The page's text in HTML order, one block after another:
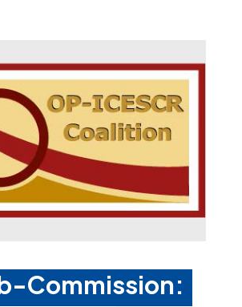
Commission: